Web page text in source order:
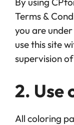
Terms &
you are
use this site
supervision
2. Use
All coloring